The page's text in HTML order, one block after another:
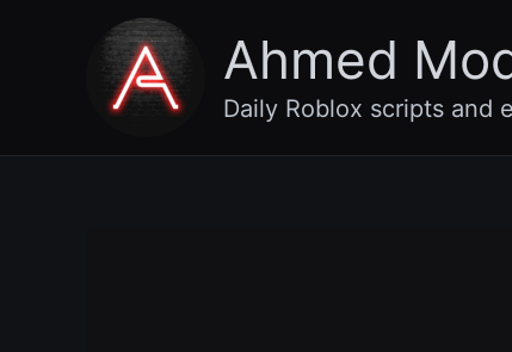
Ahmed
Daily Roblox scripts and